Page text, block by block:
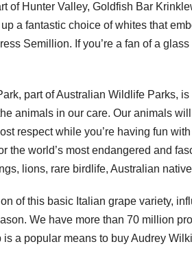
of Hunter Valley, Goldfish Bar
a fantastic choice of whites that
Semillion. If you’re a fan of a
part of Australian Wildlife Parks,
animals in our care. Our animals
respect while you’re having fun
the world’s most endangered and
lions, rare birdlife, Australian
of this basic Italian grape variety,
We have more than 70 million
a popular means to buy Audrey